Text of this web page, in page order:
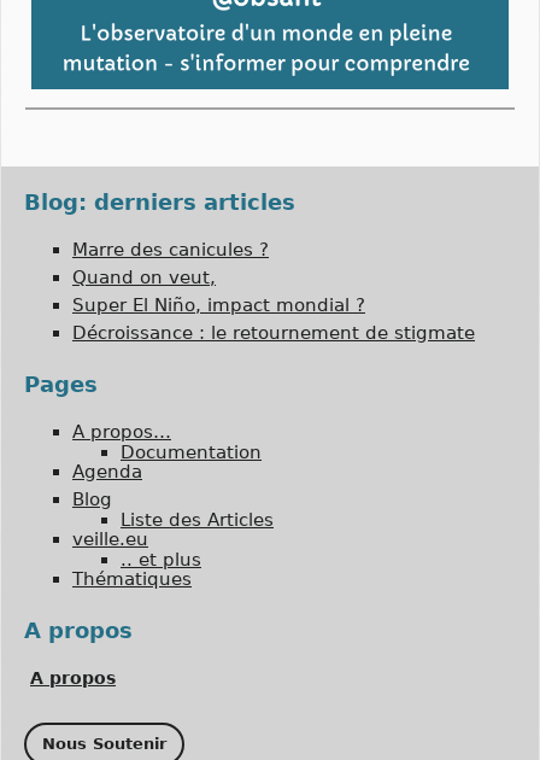
Blog: derniers articles
Marre des canicules ?
Quand on veut,
Super El Niño, impact mondial ?
Décroissance : le retournement de stigmate
Pages
A propos…
Documentation
Agenda
Blog
Liste des Articles
veille.eu
.. et plus
Thématiques
A propos
A propos
Nous Soutenir